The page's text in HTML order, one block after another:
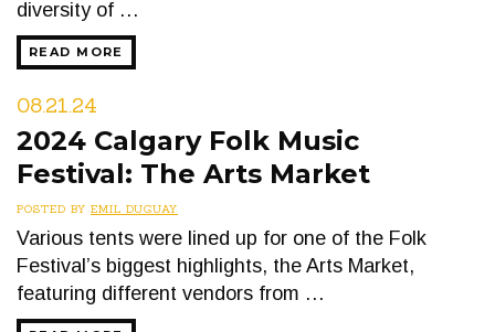
diversity of …
READ MORE
08.21.24
2024 Calgary Folk Music
Festival: The Arts Market
POSTED BY EMIL DUGUAY
Various tents were lined up for one of the Folk
Festival’s biggest highlights, the Arts Market,
featuring different vendors from …